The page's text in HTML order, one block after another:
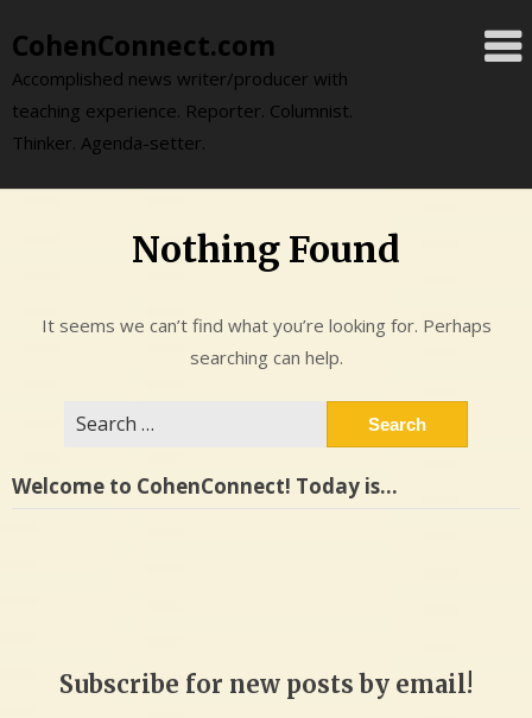
to
content
CohenConnect.com
Accomplished news writer/producer with
teaching experience. Reporter. Columnist.
Thinker. Agenda-setter.
Nothing Found
It seems we can’t find what you’re looking for. Perhaps
searching can help.
Welcome to CohenConnect! Today is…
Subscribe for new posts by email!